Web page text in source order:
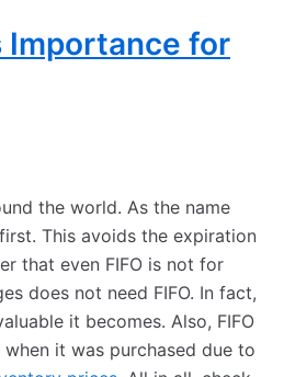
Importance for
the world. As the name
This avoids the expiration
that even FIFO is not for
does not need FIFO. In fact,
it becomes. Also, FIFO
it was purchased due to